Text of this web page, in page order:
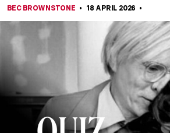
BEC BROWNSTONE 18 APRIL 2026